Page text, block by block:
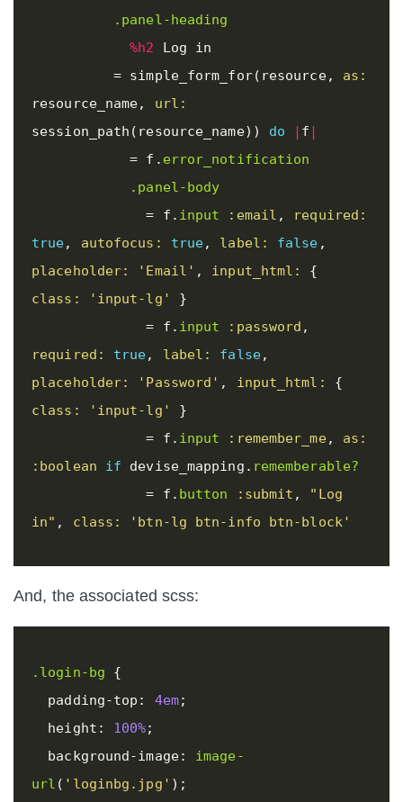
.panel-heading
%h2 Log in
= simple_form_for( resource,
resource_name,
session_path ( resource_name)) do | f |
= f . error_notification
.panel-body
=
f . input :email ,
true, autofocus: true, label: false ,
placeholder:
'Email' , input_html: {
class:
'input-lg'
}
=
f . input :password ,
required: true, label: false,
placeholder:
'Password' , input_html: {
class:
'input-lg'
}
=
f . input :remember_me,
as:
:boolean
if devise_mapping . rememberable?
=
f . button :submit ,
"Log
in" , class: 'btn-lg btn-info btn-block'
And, the associated scss:
.login-bg
{
padding-top : 4em;
height : 100%;
background-image:
image-
url ( 'loginbg.jpg' );